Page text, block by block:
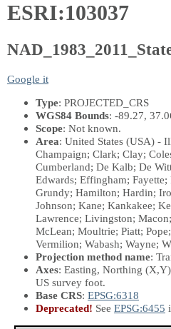
ESRI:103037
Google it
Type: PROJECTED_CRS
WGS84 Bounds: -89.27,
Scope: Not known.
Area: United States (USA) -
Champaign; Clark; Clay;
Cumberland; De Kalb; De
Edwards; Effingham;
Grundy; Hamilton; Hardin;
Johnson; Kane; Kankakee;
Lawrence; Livingston;
McLean; Moultrie; Piatt;
Vermilion; Wabash; Wayne;
Projection method name:
Axes: Easting, Northing (X,Y)
US survey foot.
Base CRS: EPSG:6318
Deprecated! See EPSG:6455